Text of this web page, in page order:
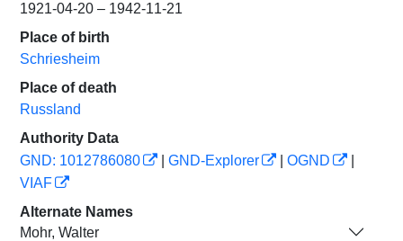
1921-04-20 – 1942-11-21
Place of birth
Schriesheim
Place of death
Russland
Authority Data
GND: 1012786080
GND-Explorer OGND
VIAF
Alternate Names
Mohr, Walter